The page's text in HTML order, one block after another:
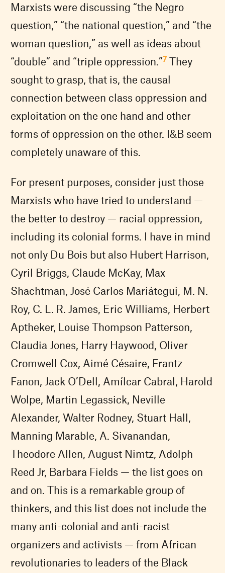
Marxists were discussing “the Negro
question,” “the national question,” and “the
woman question,” as well as ideas about
“double” and “triple oppression.”7 They
sought to grasp, that is, the causal
connection between class oppression and
exploitation on the one hand and other
forms of oppression on the other. I&B seem
completely unaware of this.
For present purposes, consider just those
Marxists who have tried to understand —
the better to destroy — racial oppression,
including its colonial forms. I have in mind
not only Du Bois but also Hubert Harrison,
Cyril Briggs, Claude McKay, Max
Shachtman, José Carlos Mariátegui, M. N.
Roy, C. L. R. James, Eric Williams, Herbert
Aptheker, Louise Thompson Patterson,
Claudia Jones, Harry Haywood, Oliver
Cromwell Cox, Aimé Césaire, Frantz
Fanon, Jack O’Dell, Amílcar Cabral, Harold
Wolpe, Martin Legassick, Neville
Alexander, Walter Rodney, Stuart Hall,
Manning Marable, A. Sivanandan,
Theodore Allen, August Nimtz, Adolph
Reed Jr, Barbara Fields — the list goes on
and on. This is a remarkable group of
thinkers, and this list does not include the
many anti-colonial and anti-racist
organizers and activists — from African
revolutionaries to leaders of the Black